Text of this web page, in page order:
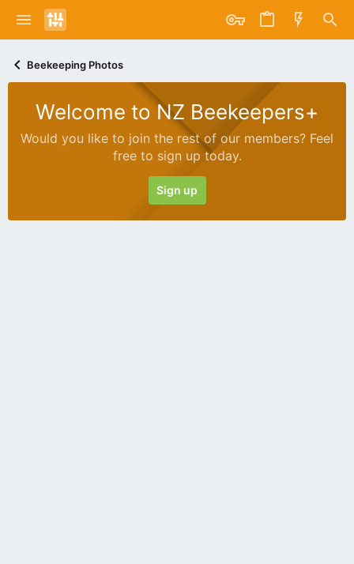
Beekeeping Photos
Welcome to NZ Beekeepers+
Would you like to join the rest of our members? Feel
free to sign up today.
Sign up